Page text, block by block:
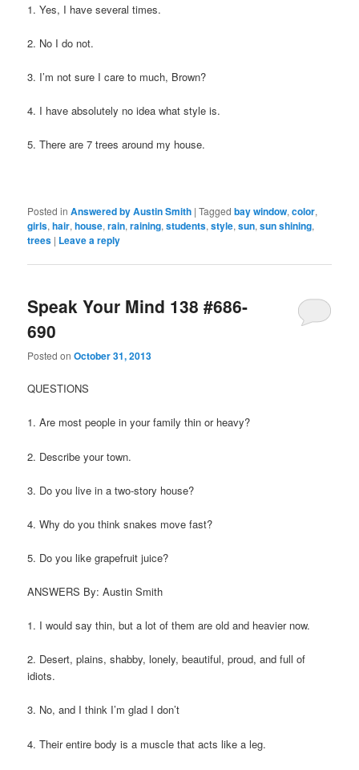
1. Yes, I have several times.
2. No I do not.
3. I’m not sure I care to much, Brown?
4. I have absolutely no idea what style is.
5. There are 7 trees around my house.
Posted in Answered by Austin Smith |Tagged bay window,color,
girls,hair,house,rain,raining,students,style,sun,sun shining,
trees | Leave a reply
Speak Your Mind 138 #686-
690
Posted onOctober 31, 2013
QUESTIONS
1. Are most people in your family thin or heavy?
2. Describe your town.
3. Do you live in a two-story house?
4. Why do you think snakes move fast?
5. Do you like grapefruit juice?
ANSWERS By: Austin Smith
1. I would say thin, but a lot of them are old and heavier now.
2. Desert, plains, shabby, lonely, beautiful, proud, and full of
idiots.
3. No, and I think I’m glad I don’t
4. Their entire body is a muscle that acts like a leg.